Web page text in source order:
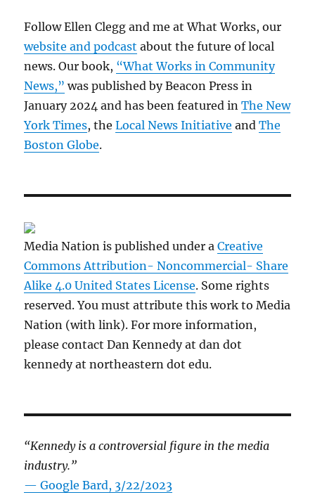
Follow Ellen Clegg and me at What Works, our
website and podcast about the future of local
news. Our book, “What Works in Community
News,” was published by Beacon Press in
January 2024 and has been featured inThe New
York Times, theLocal News Initiative andThe
Boston Globe.
Media Nation is published under aCreative
Commons Attribution- Noncommercial- Share
Alike 4.0 United States License. Some rights
reserved. You must attribute this work to Media
Nation (with link). For more information,
please contact Dan Kennedy at dan dot
kennedy at northeastern dot edu.
“Kennedy is a controversial figure in the media
industry.”
— Google Bard, 3/22/2023